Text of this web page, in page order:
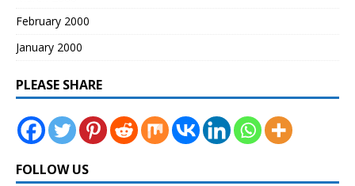
February 2000
January 2000
PLEASE SHARE
FOLLOW US